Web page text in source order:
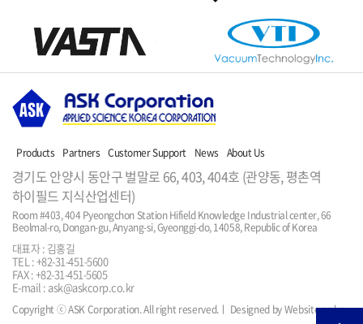
Products Partners Customer Support News About Us
경기도 안양시 동안구 벌말로 66, 403, 404호 (관양동, 평촌역
하이필드 지식산업센터)
Room #403, 404 Pyeongchon Station Hifield Knowledge Industrial center, 66
Beolmal-ro, Dongan-gu, Anyang-si, Gyeonggi-do, 14058, Republic of Korea
대표자 : 김홍길
TEL : +82-31-451-5600
FAX : +82-31-451-5605
E-mail : ask@askcorp.co.kr
Copyright ⓒ ASK Corporation. All right reserved. ㅣ Designed by Website.co.kr